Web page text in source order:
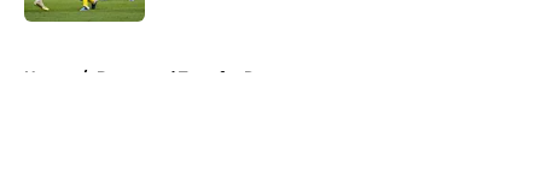
Home / Dortmund Transfer Rumors